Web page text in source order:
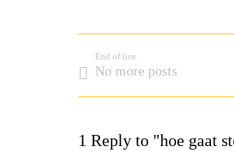
End of line
No more posts
1 Reply to "hoe gaat